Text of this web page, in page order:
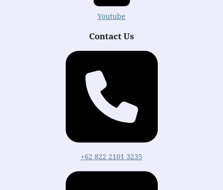
Youtube
Contact Us
+62 822 2101 3235